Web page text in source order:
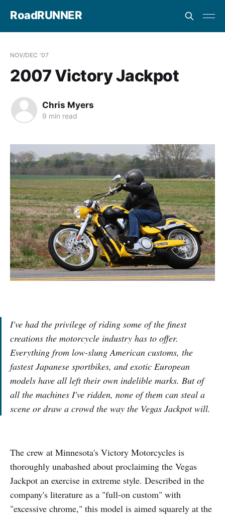
RoadRUNNER
NOV/DEC '07
2007 Victory Jackpot
Chris Myers
9 min read
I've had the privilege of riding some of the finest
creations the motorcycle industry has to offer.
Everything from low-slung American customs, the
fastest Japanese sportbikes, and exotic European
models have all left their own indelible marks. But of
all the machines I've ridden, none of them can steal a
scene or draw a crowd the way the Vegas Jackpot will.
The crew at Minnesota's Victory Motorcycles is
thoroughly unabashed about proclaiming the Vegas
Jackpot an exercise in extreme style. Described in the
company's literature as a "full-on custom" with
"excessive chrome," this model is aimed squarely at the